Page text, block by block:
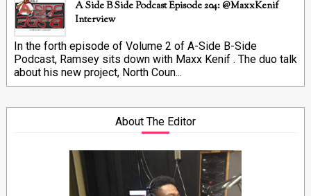
A Side B Side Podcast Episode 204: @MaxxKenif
Interview
In the forth episode of Volume 2 of A-Side B-Side
Podcast, Ramsey sits down with Maxx Kenif . The duo talk
about his new project, North Coun...
About The Editor